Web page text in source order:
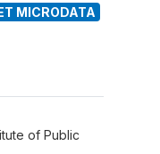
MICRODATA
of Public